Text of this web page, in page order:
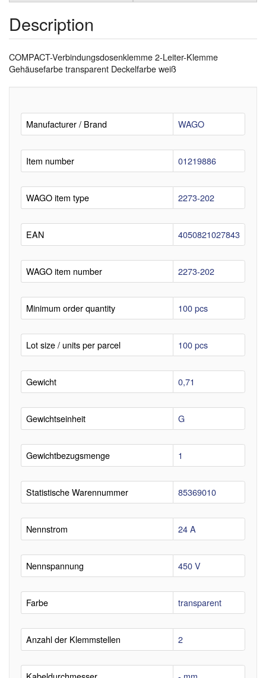
Description
COMPACT-Verbindungsdosenklemme 2-Leiter-Klemme
Gehäusefarbe transparent Deckelfarbe weiß
Manufacturer / Brand WAGO
Item number 01219886
WAGO item type 2273-202
EAN 4050821027843
WAGO item number 2273-202
Minimum order quantity 100 pcs
Lot size / units per parcel 100 pcs
Gewicht 0,71
Gewichtseinheit G
Gewichtbezugsmenge 1
Statistische Warennummer 85369010
Nennstrom 24 A
Nennspannung 450 V
Farbe transparent
Anzahl der Klemmstellen 2